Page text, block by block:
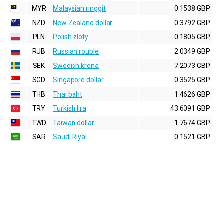
MYR
Malaysian ringgit
0.1538 GBP
NZD
New Zealand dollar
0.3792 GBP
PLN
Polish zloty
0.1805 GBP
RUB
Russian rouble
2.0349 GBP
SEK
Swedish krona
7.2073 GBP
SGD
Singapore dollar
0.3525 GBP
THB
Thai baht
1.4626 GBP
TRY
Turkish lira
43.6091 GBP
TWD
Taiwan dollar
1.7674 GBP
SAR
Saudi Riyal 0.1521 GBP